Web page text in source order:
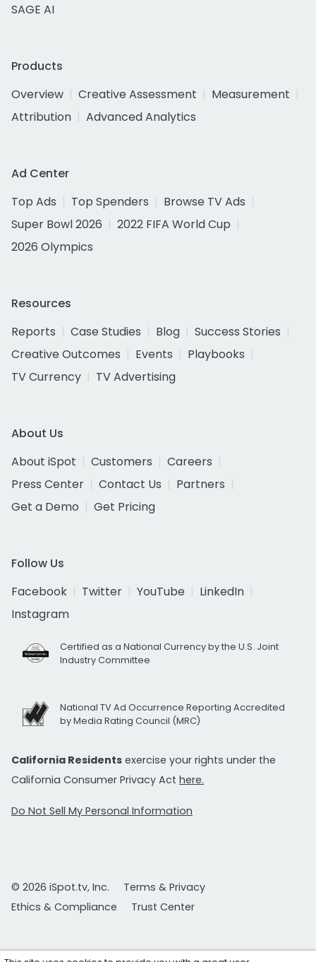
SAGE AI
Products
Overview
Creative Assessment
Measurement
Attribution
Advanced Analytics
Ad Center
Top Ads
Top Spenders
Browse TV Ads
Super Bowl 2026
2022 FIFA World Cup
2026 Olympics
Resources
Reports
Case Studies Blog
Success Stories
Creative Outcomes
Events
Playbooks
TV Currency
TV Advertising
About Us
About iSpot
Customers
Careers
Press Center
Contact Us
Partners
Get a Demo
Get Pricing
Follow Us
Facebook
Twitter YouTube
LinkedIn
Instagram
Certified as a National Currency by the U.S. Joint
Industry Committee
National TV Ad Occurrence Reporting Accredited
by Media Rating Council (MRC)
California Residents exercise your rights under the
California Consumer Privacy Act here.
Do Not Sell My Personal Information
© 2026 iSpot.tv, Inc.
Terms & Privacy
Ethics & Compliance
Trust Center